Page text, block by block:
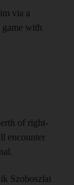
via a
with
of right-
encounter
Szoboszlai